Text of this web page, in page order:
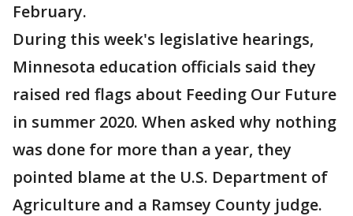
February.
During this week's legislative hearings,
Minnesota education officials said they
raised red flags about Feeding Our Future
in summer 2020. When asked why nothing
was done for more than a year, they
pointed blame at the U.S. Department of
Agriculture and a Ramsey County judge.